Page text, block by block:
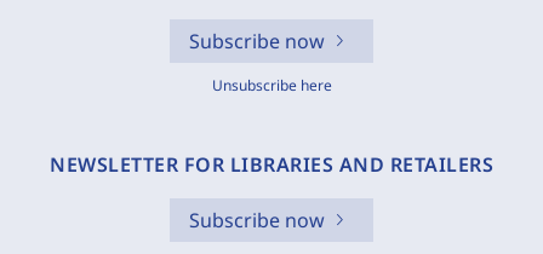
Subscribe now
Unsubscribe here
NEWSLETTER FOR LIBRARIES AND RETAILERS
Subscribe now